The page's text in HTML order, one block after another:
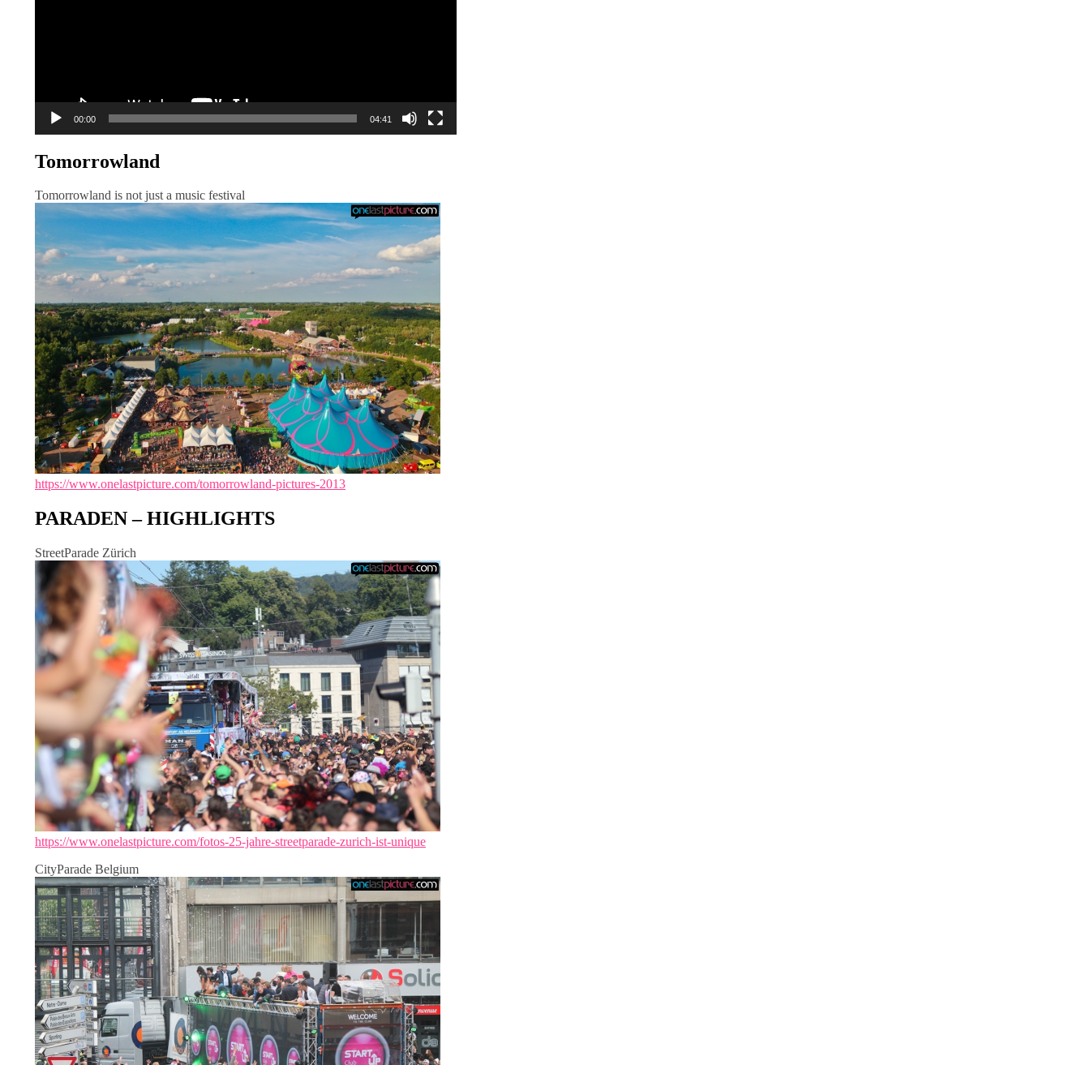
00:00 04:41
Tomorrowland
Tomorrowland is not just a music festival
https://www.onelastpicture.com/tomorrowland-pictures-2013
PARADEN – HIGHLIGHTS
StreetParade Zürich
https://www.onelastpicture.com/fotos-25-jahre-streetparade-zurich-ist-unique
CityParade Belgium